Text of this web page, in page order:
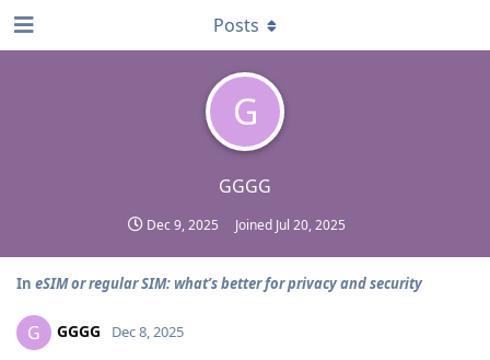
G
GGGG
Dec 9, 2025 Joined Jul 20, 2025
Posts
In eSIM or regular SIM: what’s better for privacy and security
G GGGG Dec 8, 2025